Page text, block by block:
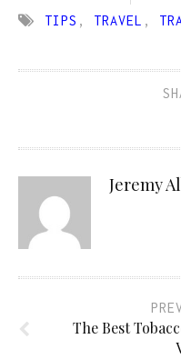
TIPS , TRAVEL ,
Jeremy
The Best